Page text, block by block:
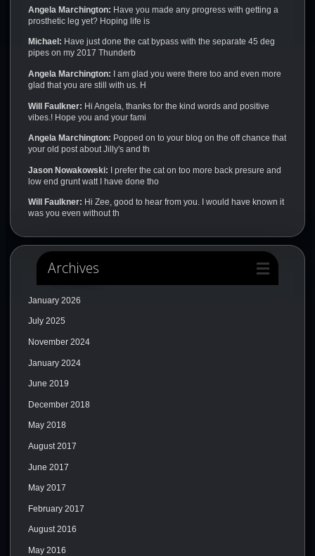
Angela Marchington: Have you made any progress with getting a
prosthetic leg yet? Hoping life is
Michael: Have just done the cat bypass with the separate 45 deg
pipes on my 2017 Thunderb
Angela Marchington: I am glad you were there too and even more
glad that you are still with us. H
Will Faulkner: Hi Angela, thanks for the kind words and positive
vibes.! Hope you and your fami
Angela Marchington: Popped on to your blog on the off chance that
your old post about Jilly's and th
Jason Nowakowski: I prefer the cat on too more back presure and
low end grunt watt I have done tho
Will Faulkner: Hi Zee, good to hear from you. I would have known it
was you even without th
Archives
January 2026
July 2025
November 2024
January 2024
June 2019
December 2018
May 2018
August 2017
June 2017
May 2017
February 2017
August 2016
May 2016